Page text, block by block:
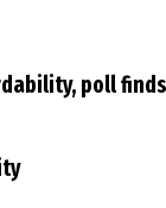
poll finds